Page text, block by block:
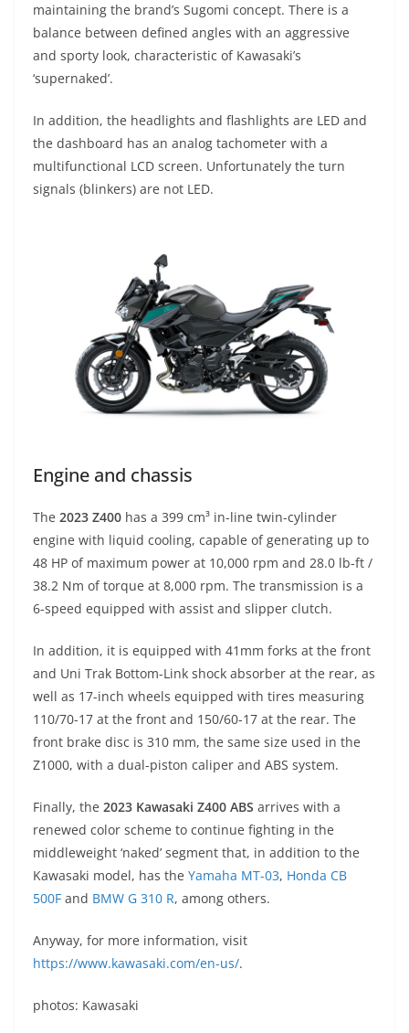
maintaining the brand’s Sugomi concept. There is a
balance between defined angles with an aggressive
and sporty look, characteristic of Kawasaki’s
‘supernaked’.
In addition, the headlights and flashlights are LED and
the dashboard has an analog tachometer with a
multifunctional LCD screen. Unfortunately the turn
signals (blinkers) are not LED.
Engine and chassis
The 2023 Z400 has a 399 cm³ in-line twin-cylinder
engine with liquid cooling, capable of generating up to
48 HP of maximum power at 10,000 rpm and 28.0 lb-ft /
38.2 Nm of torque at 8,000 rpm. The transmission is a
6-speed equipped with assist and slipper clutch.
In addition, it is equipped with 41mm forks at the front
and Uni Trak Bottom-Link shock absorber at the rear, as
well as 17-inch wheels equipped with tires measuring
110/70-17 at the front and 150/60-17 at the rear. The
front brake disc is 310 mm, the same size used in the
Z1000, with a dual-piston caliper and ABS system.
Finally, the 2023 Kawasaki Z400 ABS arrives with a
renewed color scheme to continue fighting in the
middleweight ‘naked’ segment that, in addition to the
Kawasaki model, has the Yamaha MT-03, Honda CB
500F and BMW G 310 R, among others.
Anyway, for more information, visit
https://www.kawasaki.com/en-us/.
photos: Kawasaki